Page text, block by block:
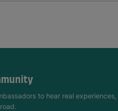
to hear real experiences,